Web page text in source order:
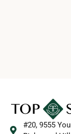
#20, 9555